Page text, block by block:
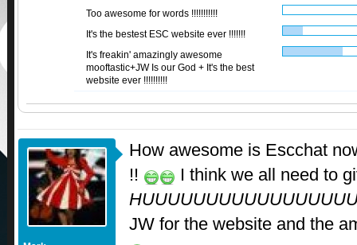
Too awesome for words !!!!!!!!!!!
It's the bestest ESC website ever !!!!!!!
It's freakin' amazingly awesome
mooftastic+JW Is our God + It's the best
website ever !!!!!!!!!!
How awesome is Escchat
!!
I think we all need to
JW for the website and the